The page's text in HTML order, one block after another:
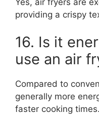
providing a crispy
16. Is it
use an air
Compared to
generally more
faster cooking times.